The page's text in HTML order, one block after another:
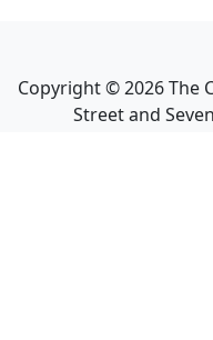
Copyright ©2026The
Street and